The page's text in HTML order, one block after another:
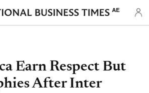
AE
Earn Respect But
After Inter